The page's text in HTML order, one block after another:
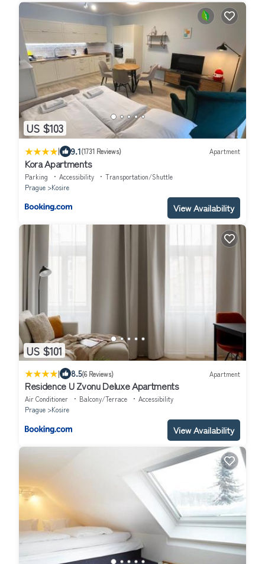
US $103
| 9.1(1731 Reviews) Apartment
Kora Apartments
Parking Accessibility
Transportation/Shuttle
Prague
Kosire
View Availability
US $101
| 8.5(6 Reviews) Apartment
Residence U Zvonu Deluxe Apartments
Air Conditioner Balcony/Terrace
Accessibility
Prague
Kosire
View Availability